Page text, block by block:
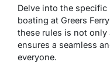
Delve into the
boating at Greers
these rules is not only
ensures a seamless
everyone.